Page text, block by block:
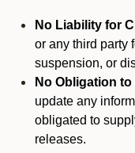
No Liability for
or any third party
suspension, or
No Obligation to
update any
obligated to
releases.